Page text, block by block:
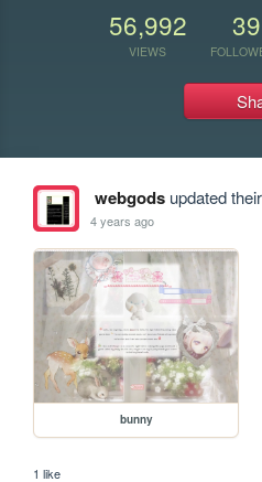
56,992
VIEWS
39
webgodsupdated
4 years ago
bunny
1 like